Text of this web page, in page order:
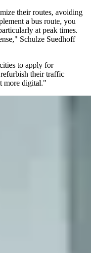
their routes, avoiding
a bus route, you
at peak times.
Schulze Suedhoff
to apply for
their traffic
more digital."